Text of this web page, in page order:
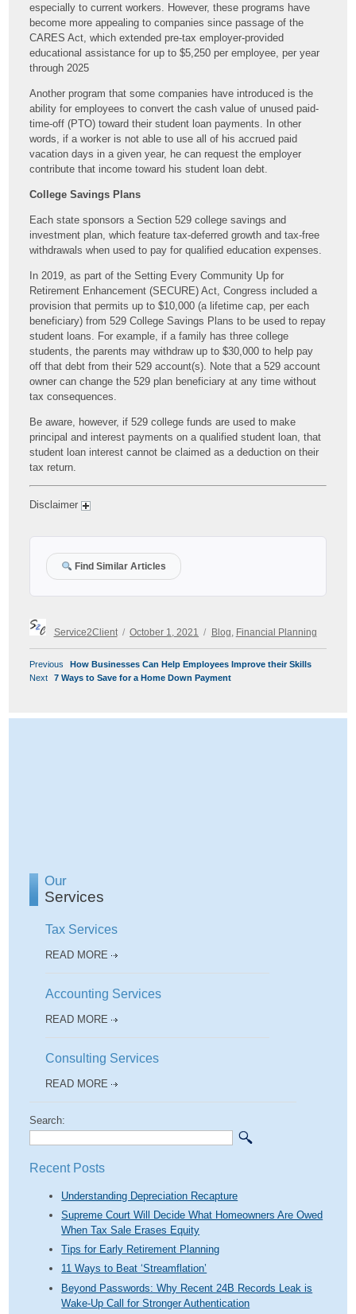
especially to current workers. However, these programs have
become more appealing to companies since passage of the
CARES Act, which extended pre-tax employer-provided
educational assistance for up to $5,250 per employee, per year
through 2025
Another program that some companies have introduced is the
ability for employees to convert the cash value of unused paid-
time-off (PTO) toward their student loan payments. In other
words, if a worker is not able to use all of his accrued paid
vacation days in a given year, he can request the employer
contribute that income toward his student loan debt.
College Savings Plans
Each state sponsors a Section 529 college savings and
investment plan, which feature tax-deferred growth and tax-free
withdrawals when used to pay for qualified education expenses.
In 2019, as part of the Setting Every Community Up for
Retirement Enhancement (SECURE) Act, Congress included a
provision that permits up to $10,000 (a lifetime cap, per each
beneficiary) from 529 College Savings Plans to be used to repay
student loans. For example, if a family has three college
students, the parents may withdraw up to $30,000 to help pay
off that debt from their 529 account(s). Note that a 529 account
owner can change the 529 plan beneficiary at any time without
tax consequences.
Be aware, however, if 529 college funds are used to make
principal and interest payments on a qualified student loan, that
student loan interest cannot be claimed as a deduction on their
tax return.
Disclaimer
Find Similar Articles
Author
Service2Client
Posted
on
October 1, 2021
Categories
Blog Financial Planning
POST
NAVIGATION
Previous
Previous
post:
How Businesses Can Help Employees Improve their Skills
Next
Next
7 Ways to Save for a Home Down Payment
Our
Services
Tax Services
READ MORE
Accounting Services
READ MORE
Consulting Services
READ MORE
Search:
Recent Posts
Understanding Depreciation Recapture
Supreme Court Will Decide What Homeowners Are Owed
When Tax Sale Erases Equity
Tips for Early Retirement Planning
11 Ways to Beat ‘Streamflation’
Beyond Passwords: Why Recent 24B Records Leak is
Wake-Up Call for Stronger Authentication